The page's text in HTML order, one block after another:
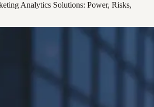
Analytics Solutions: Power, Risks,